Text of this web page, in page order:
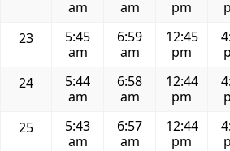
am
am
pm
23
5:45
am
6:59
am
12:45
pm
24
5:44
am
6:58
am
12:44
pm
25
5:43
am
6:57
am
12:44
pm